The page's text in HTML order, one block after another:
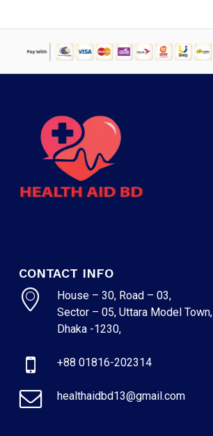
CONTACT INFO
House – 30, Road – 03,
Sector – 05, Uttara Model Town,
Dhaka -1230,
+88 01816-202314
healthaidbd13@gmail.com